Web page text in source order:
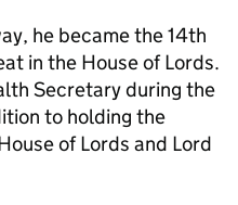
he became the 14th
in the House of Lords.
Secretary during the
to holding the
of Lords and Lord